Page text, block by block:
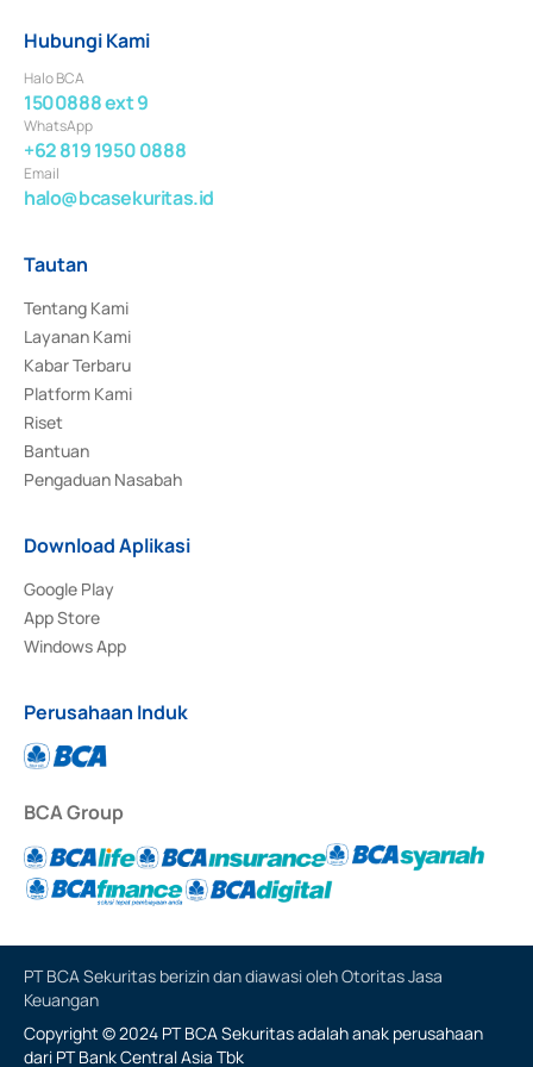
Hubungi Kami
Halo BCA
1500888 ext 9
WhatsApp
+62 819 1950 0888
Email
halo@bcasekuritas.id
Tautan
Tentang Kami
Layanan Kami
Kabar Terbaru
Platform Kami
Riset
Bantuan
Pengaduan Nasabah
Download Aplikasi
Google Play
App Store
Windows App
Perusahaan Induk
BCA Group
PT BCA Sekuritas berizin dan diawasi oleh Otoritas Jasa
Keuangan
Copyright © 2024 PT BCA Sekuritas adalah anak perusahaan
dari PT Bank Central Asia Tbk